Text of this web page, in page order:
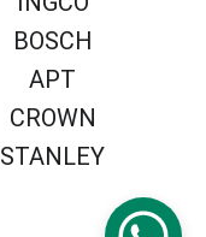
BOSCH
APT
CROWN
STANLEY